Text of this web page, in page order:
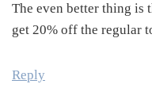
The even better thing is
get 20% off the regular
Reply